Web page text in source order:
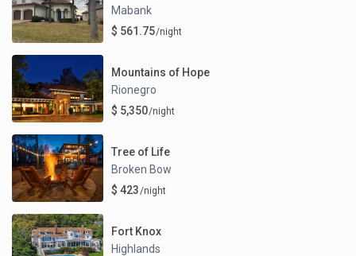
Mabank
$ 561.75/night
Mountains of Hope
Rionegro
$ 5,350/night
Tree of Life
Broken Bow
$ 423/night
Fort Knox
Highlands